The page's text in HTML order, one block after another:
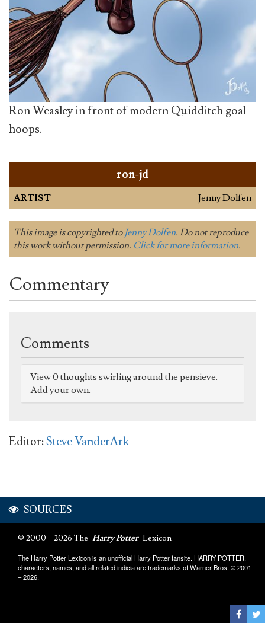
Ron Weasley in front of modern Quidditch goal
hoops.
ron-jd
ARTIST Jenny Dolfen
This image is copyrighted to Jenny Dolfen. Do not reproduce
this work without permission. Click for more information.
Commentary
Comments
View 0 thoughts swirling around the pensieve.
Add your own.
Editor:Steve VanderArk
SOURCES
© 2000 – 2026 The Harry Potter Lexicon
The Harry Potter Lexicon is an unofficial Harry Potter fansite. HARRY POTTER,
characters, names, and all related indicia are trademarks of Warner Bros. © 2001
– 2026.